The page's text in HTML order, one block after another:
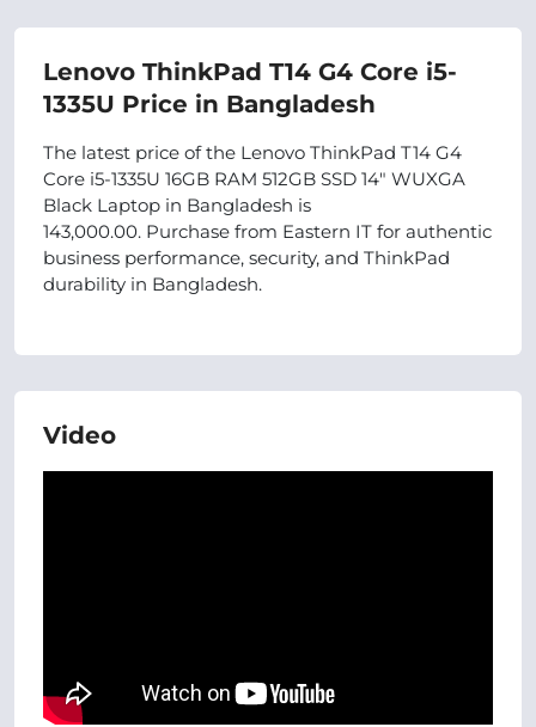
Lenovo ThinkPad T14 G4 Core i5-
1335U Price in Bangladesh
The latest price of the Lenovo ThinkPad T14 G4
Core i5-1335U 16GB RAM 512GB SSD 14" WUXGA
Black Laptop in Bangladesh is
143,000.00. Purchase from Eastern IT for authentic
business performance, security, and ThinkPad
durability in Bangladesh.
Video